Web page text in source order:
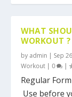
WHAT
WORKOUT ?
by admin | Sep
Workout | 0 |
Regular
Use before